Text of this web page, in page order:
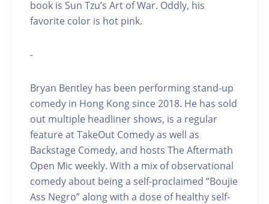
book is Sun Tzu’s Art of War. Oddly, his
favorite color is hot pink.
-
Bryan Bentley has been performing stand-up
comedy in Hong Kong since 2018. He has sold
out multiple headliner shows, is a regular
feature at TakeOut Comedy as well as
Backstage Comedy, and hosts The Aftermath
Open Mic weekly. With a mix of observational
comedy about being a self-proclaimed “Boujie
Ass Negro” along with a dose of healthy self-